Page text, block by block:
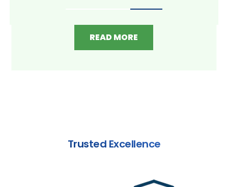
READ MORE
Trusted Excellence